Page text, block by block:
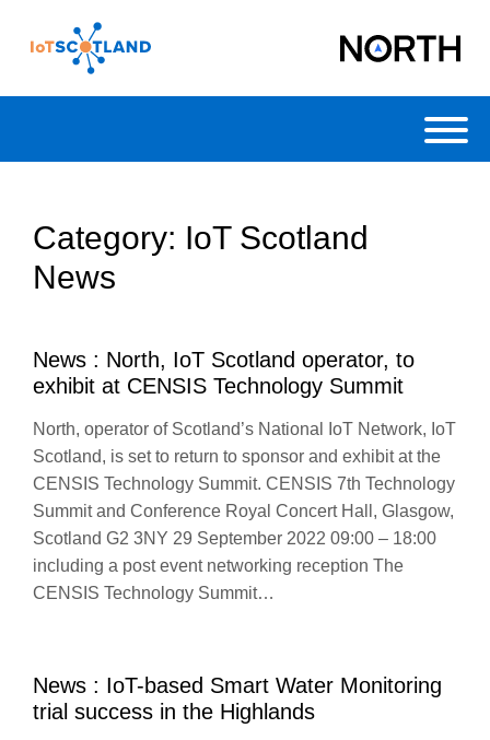
Category: IoT Scotland
News
News : North, IoT Scotland operator, to
exhibit at CENSIS Technology Summit
North, operator of Scotland’s National IoT Network, IoT
Scotland, is set to return to sponsor and exhibit at the
CENSIS Technology Summit. CENSIS 7th Technology
Summit and Conference Royal Concert Hall, Glasgow,
Scotland G2 3NY 29 September 2022 09:00 – 18:00
including a post event networking reception The
CENSIS Technology Summit…
News : IoT-based Smart Water Monitoring
trial success in the Highlands